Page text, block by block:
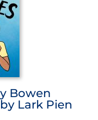
Bowen
Lark Pien